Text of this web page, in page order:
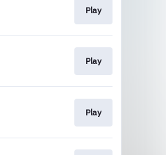
Play
Play
Play